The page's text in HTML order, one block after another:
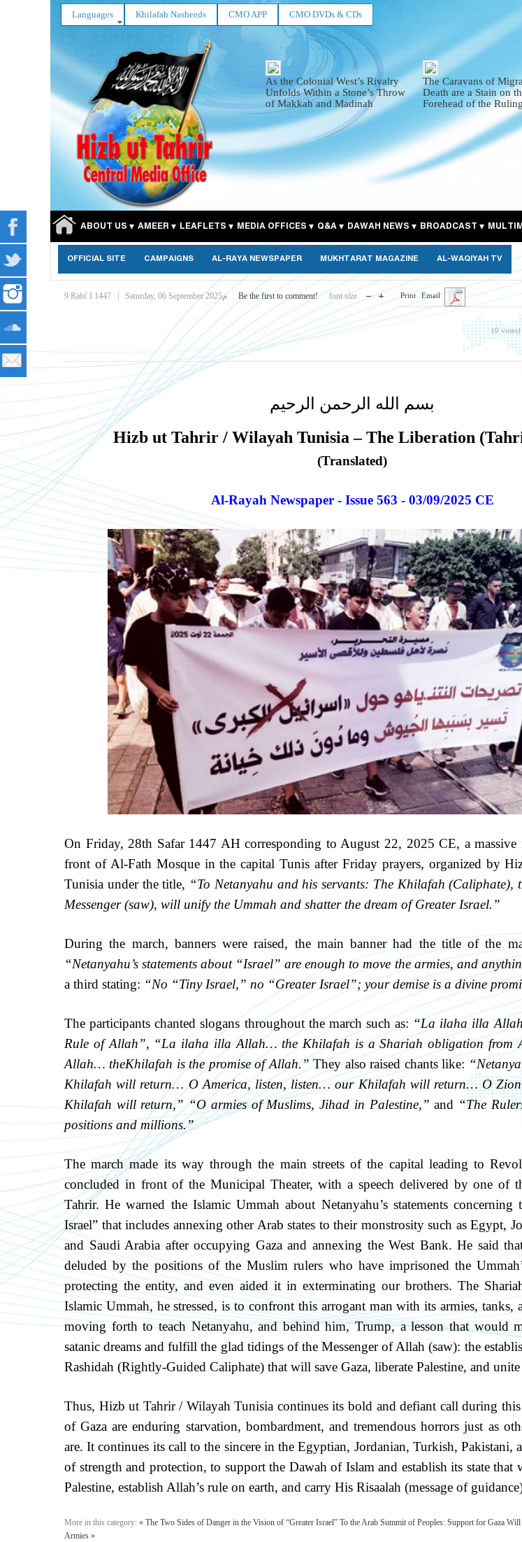
Languages Khilafah Nasheeds CMO APP CMO DVDs & CDs
As the Colonial West’s Rivalry
Unfolds Within a Stone’s Throw
of Makkah and Madinah
The Caravans of
Death are a Stain on
Forehead of the
ABOUT US AMEER LEAFLETS MEDIA OFFICES Q&A DAWAH NEWS BROADCAST
OFFICIAL SITE CAMPAIGNS AL-RAYA NEWSPAPER MUKHTARAT MAGAZINE AL-WAQIYAH TV
9 Rabi' I 1447 Saturday, 06 September 2025م Be the first to comment! font size Print Email
(0 votes)
بسم الله الرحمن الرحيم
Hizb ut Tahrir / Wilayah Tunisia – The Liberation
(Translated)
Al-Rayah Newspaper - Issue 563 - 03/09/2025 CE
On Friday, 28th Safar 1447 AH corresponding to August 22, 2025 CE, a
front of Al-Fath Mosque in the capital Tunis after Friday prayers, organized by
Tunisia under the title, “To Netanyahu and his servants: The Khilafah
Messenger (saw), will unify the Ummah and shatter the dream of Greater Israel.”
During the march, banners were raised, the main banner had the title of the
“Netanyahu’s statements about “Israel” are enough to move the armies, and
a third stating: “No “Tiny Israel,” no “Greater Israel”; your demise is a divine
The participants chanted slogans throughout the march such as: “La ilaha illa
Rule of Allah”, “La ilaha illa Allah… the Khilafah is a Shariah obligation from
Allah… theKhilafah is the promise of Allah.” They also raised chants like:
Khilafah will return… O America, listen, listen… our Khilafah will return… O
Khilafah will return,” “O armies of Muslims, Jihad in Palestine,” and “The
positions and millions.”
The march made its way through the main streets of the capital leading to
concluded in front of the Municipal Theater, with a speech delivered by one of
Tahrir. He warned the Islamic Ummah about Netanyahu’s statements concerning
Israel” that includes annexing other Arab states to their monstrosity such as Egypt,
and Saudi Arabia after occupying Gaza and annexing the West Bank. He said
deluded by the positions of the Muslim rulers who have imprisoned the
protecting the entity, and even aided it in exterminating our brothers. The
Islamic Ummah, he stressed, is to confront this arrogant man with its armies, tanks,
moving forth to teach Netanyahu, and behind him, Trump, a lesson that would
satanic dreams and fulfill the glad tidings of the Messenger of Allah (saw): the
Rashidah (Rightly-Guided Caliphate) that will save Gaza, liberate Palestine, and
Thus, Hizb ut Tahrir / Wilayah Tunisia continues its bold and defiant call during
of Gaza are enduring starvation, bombardment, and tremendous horrors just as
are. It continues its call to the sincere in the Egyptian, Jordanian, Turkish, Pakistani,
of strength and protection, to support the Dawah of Islam and establish its state that
Palestine, establish Allah’s rule on earth, and carry His Risaalah (message of
More in this category: « The Two Sides of Danger in the Vision of “Greater Israel” To the Arab Summit of Peoples: Support for Gaza
Armies »